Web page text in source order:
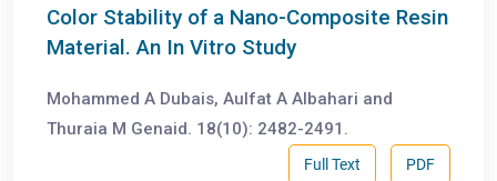
Color Stability of a Nano-Composite Resin
Material. An In Vitro Study
Mohammed A Dubais, Aulfat A Albahari and
Thuraia M Genaid. 18(10): 2482-2491.
PDF
Full Text